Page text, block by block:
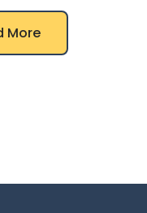
More